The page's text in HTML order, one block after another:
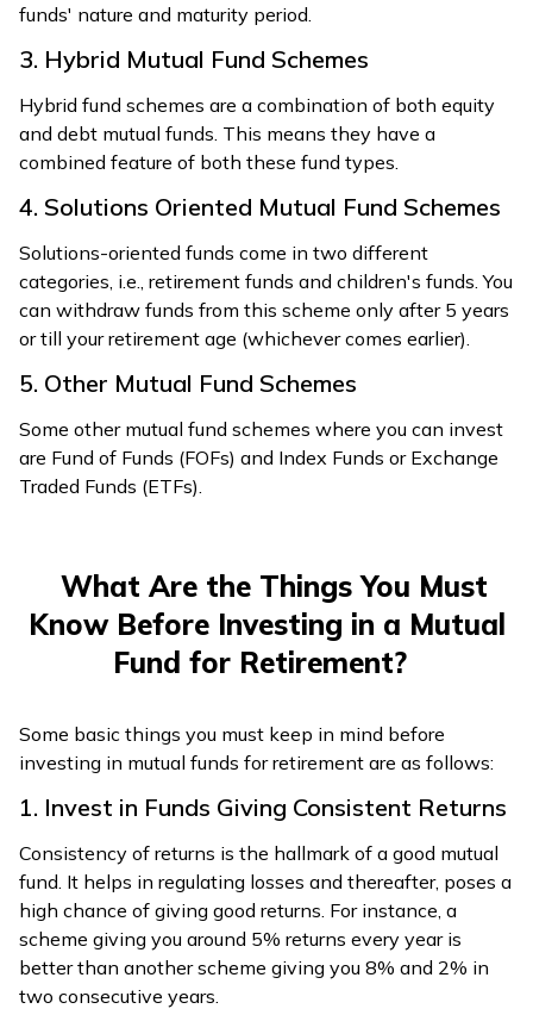
funds' nature and maturity period.
3. Hybrid Mutual Fund Schemes
Hybrid fund schemes are a combination of both equity
and debt mutual funds. This means they have a
combined feature of both these fund types.
4. Solutions Oriented Mutual Fund Schemes
Solutions-oriented funds come in two different
categories, i.e., retirement funds and children's funds. You
can withdraw funds from this scheme only after 5 years
or till your retirement age (whichever comes earlier).
5. Other Mutual Fund Schemes
Some other mutual fund schemes where you can invest
are Fund of Funds (FOFs) and Index Funds or Exchange
Traded Funds (ETFs).
What Are the Things You Must
Know Before Investing in a Mutual
Fund for Retirement?
Some basic things you must keep in mind before
investing in mutual funds for retirement are as follows:
1. Invest in Funds Giving Consistent Returns
Consistency of returns is the hallmark of a good mutual
fund. It helps in regulating losses and thereafter, poses a
high chance of giving good returns. For instance, a
scheme giving you around 5% returns every year is
better than another scheme giving you 8% and 2% in
two consecutive years.